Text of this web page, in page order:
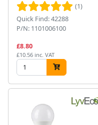
(1)
Quick Find: 42288
P/N: 1101006100
£8.80
£10.56 inc. VAT